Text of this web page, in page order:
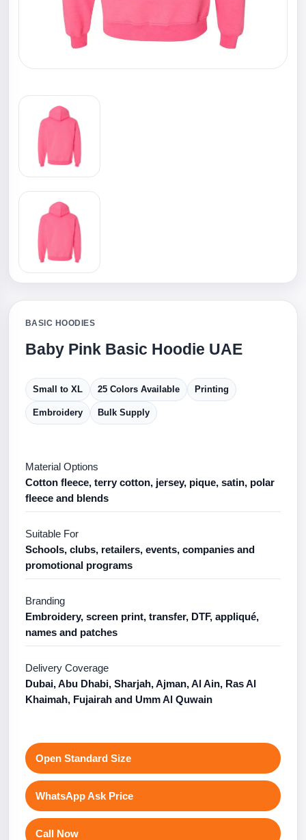
BASIC HOODIES
Baby Pink Basic Hoodie UAE
Small to XL 25 Colors Available Printing
Embroidery Bulk Supply
Material Options
Cotton fleece, terry cotton, jersey, pique, satin, polar
fleece and blends
Suitable For
Schools, clubs, retailers, events, companies and
promotional programs
Branding
Embroidery, screen print, transfer, DTF, appliqué,
names and patches
Delivery Coverage
Dubai, Abu Dhabi, Sharjah, Ajman, Al Ain, Ras Al
Khaimah, Fujairah and Umm Al Quwain
Open Standard Size
WhatsApp Ask Price
Call Now